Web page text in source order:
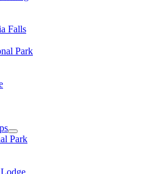
Falls
Park
Park